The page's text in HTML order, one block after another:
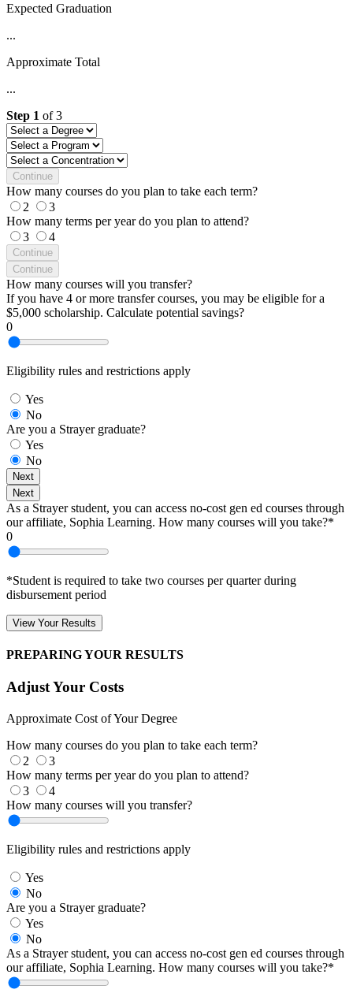
Expected Graduation
...
Approximate Total
...
Step 1 of3
Continue
How many courses do you plan to take each term?
2
3
How many terms per year do you plan to attend?
3
4
Continue
Continue
How many courses will you transfer?
If you have 4 or more transfer courses, you may be eligible for a
$5,000 scholarship. Calculate potential savings?
0
Eligibility rules and restrictions apply
Yes
No
Are you a Strayer graduate?
Yes
No
Next
Next
As a Strayer student, you can access no-cost gen ed courses through
our affiliate, Sophia Learning. How many courses will you take?*
0
*Student is required to take two courses per quarter during
disbursement period
View Your Results
PREPARING YOUR RESULTS
Adjust Your Costs
Approximate Cost of Your Degree
How many courses do you plan to take each term?
2
3
How many terms per year do you plan to attend?
3
4
How many courses will you transfer?
Eligibility rules and restrictions apply
Yes
No
Are you a Strayer graduate?
Yes
No
As a Strayer student, you can access no-cost gen ed courses through
our affiliate, Sophia Learning. How many courses will you take?*